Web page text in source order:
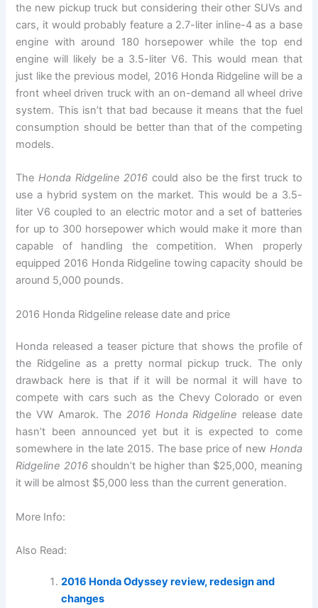
the new pickup truck but considering their other SUVs and
cars, it would probably feature a 2.7-liter inline-4 as a base
engine with around 180 horsepower while the top end
engine will likely be a 3.5-liter V6. This would mean that
just like the previous model, 2016 Honda Ridgeline will be a
front wheel driven truck with an on-demand all wheel drive
system. This isn’t that bad because it means that the fuel
consumption should be better than that of the competing
models.
TheHonda Ridgeline 2016 could also be the first truck to
use a hybrid system on the market. This would be a 3.5-
liter V6 coupled to an electric motor and a set of batteries
for up to 300 horsepower which would make it more than
capable of handling the competition. When properly
equipped 2016 Honda Ridgeline towing capacity should be
around 5,000 pounds.
2016 Honda Ridgeline release date and price
Honda released a teaser picture that shows the profile of
the Ridgeline as a pretty normal pickup truck. The only
drawback here is that if it will be normal it will have to
compete with cars such as the Chevy Colorado or even
the VW Amarok. The 2016 Honda Ridgeline release date
hasn’t been announced yet but it is expected to come
somewhere in the late 2015. The base price of new Honda
Ridgeline 2016shouldn’t be higher than $25,000, meaning
it will be almost $5,000 less than the current generation.
More Info:
Also Read:
2016 Honda Odyssey review, redesign and
changes